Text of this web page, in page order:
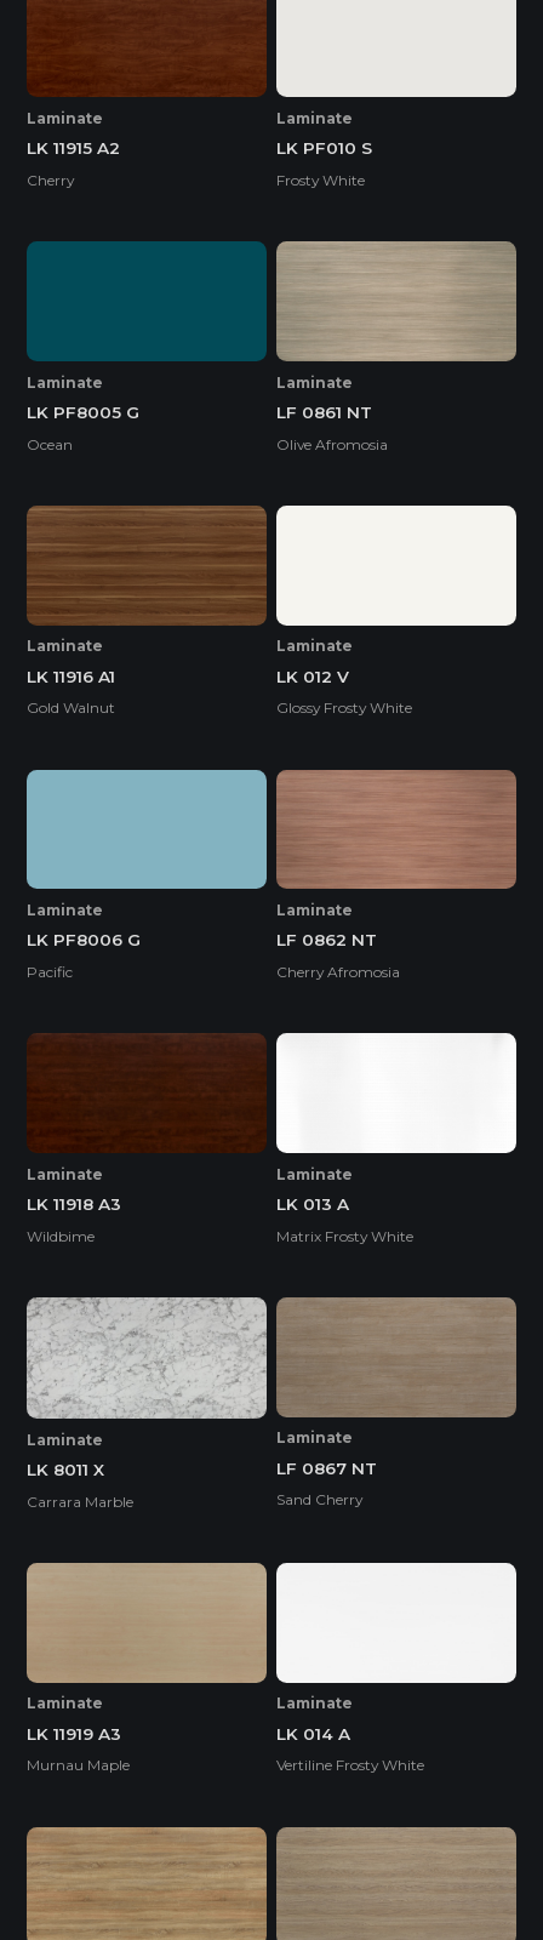
Laminate
LK 11915 A2
Cherry
Laminate
LK PF010 S
Frosty White
Laminate
LK PF8005 G
Ocean
Laminate
LF 0861 NT
Olive Afromosia
Laminate
LK 11916 A1
Gold Walnut
Laminate
LK 012 V
Glossy Frosty White
Laminate
LK PF8006 G
Pacific
Laminate
LF 0862 NT
Cherry Afromosia
Laminate
LK 11918 A3
Wildbime
Laminate
LK 013 A
Matrix Frosty White
Laminate
LK 8011 X
Carrara Marble
Laminate
LF 0867 NT
Sand Cherry
Laminate
LK 11919 A3
Murnau Maple
Laminate
LK 014 A
Vertiline Frosty White